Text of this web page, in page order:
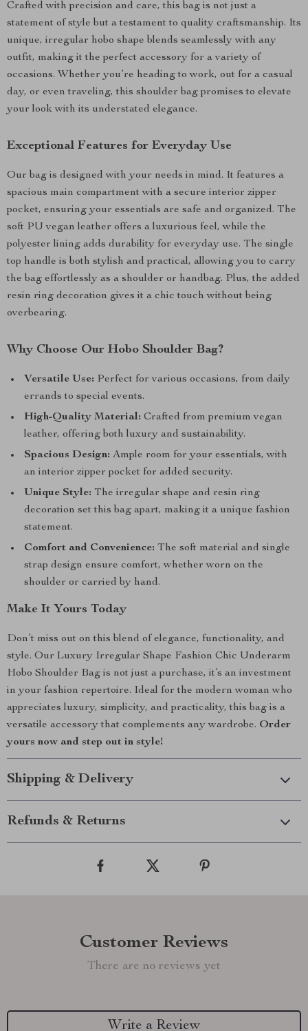
Crafted with precision and care, this bag is not just a
statement of style but a testament to quality craftsmanship. Its
unique, irregular hobo shape blends seamlessly with any
outfit, making it the perfect accessory for a variety of
occasions. Whether you’re heading to work, out for a casual
day, or even traveling, this shoulder bag promises to elevate
your look with its understated elegance.
Exceptional Features for Everyday Use
Our bag is designed with your needs in mind. It features a
spacious main compartment with a secure interior zipper
pocket, ensuring your essentials are safe and organized. The
soft PU vegan leather offers a luxurious feel, while the
polyester lining adds durability for everyday use. The single
top handle is both stylish and practical, allowing you to carry
the bag effortlessly as a shoulder or handbag. Plus, the added
resin ring decoration gives it a chic touch without being
overbearing.
Why Choose Our Hobo Shoulder Bag?
Versatile Use: Perfect for various occasions, from daily
errands to special events.
High-Quality Material: Crafted from premium vegan
leather, offering both luxury and sustainability.
Spacious Design: Ample room for your essentials, with
an interior zipper pocket for added security.
Unique Style: The irregular shape and resin ring
decoration set this bag apart, making it a unique fashion
statement.
Comfort and Convenience: The soft material and single
strap design ensure comfort, whether worn on the
shoulder or carried by hand.
Make It Yours Today
Don’t miss out on this blend of elegance, functionality, and
style. Our Luxury Irregular Shape Fashion Chic Underarm
Hobo Shoulder Bag is not just a purchase, it’s an investment
in your fashion repertoire. Ideal for the modern woman who
appreciates luxury, simplicity, and practicality, this bag is a
versatile accessory that complements any wardrobe. Order
yours now and step out in style!
Shipping & Delivery
Refunds & Returns
Customer Reviews
There are no reviews yet
Write a Review